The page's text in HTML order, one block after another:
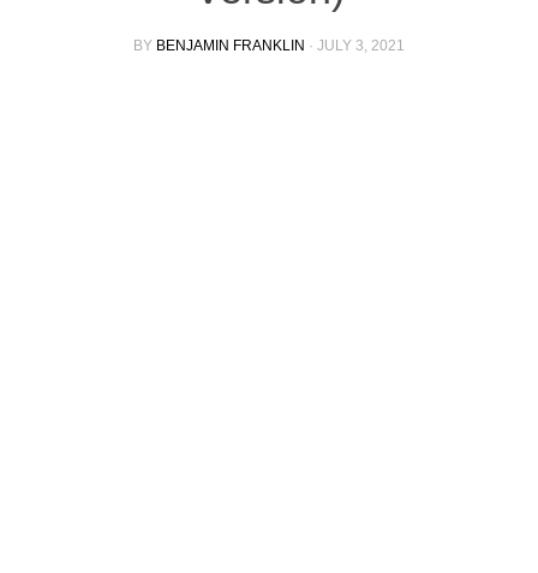
BY BENJAMIN FRANKLIN · JULY 3, 2021